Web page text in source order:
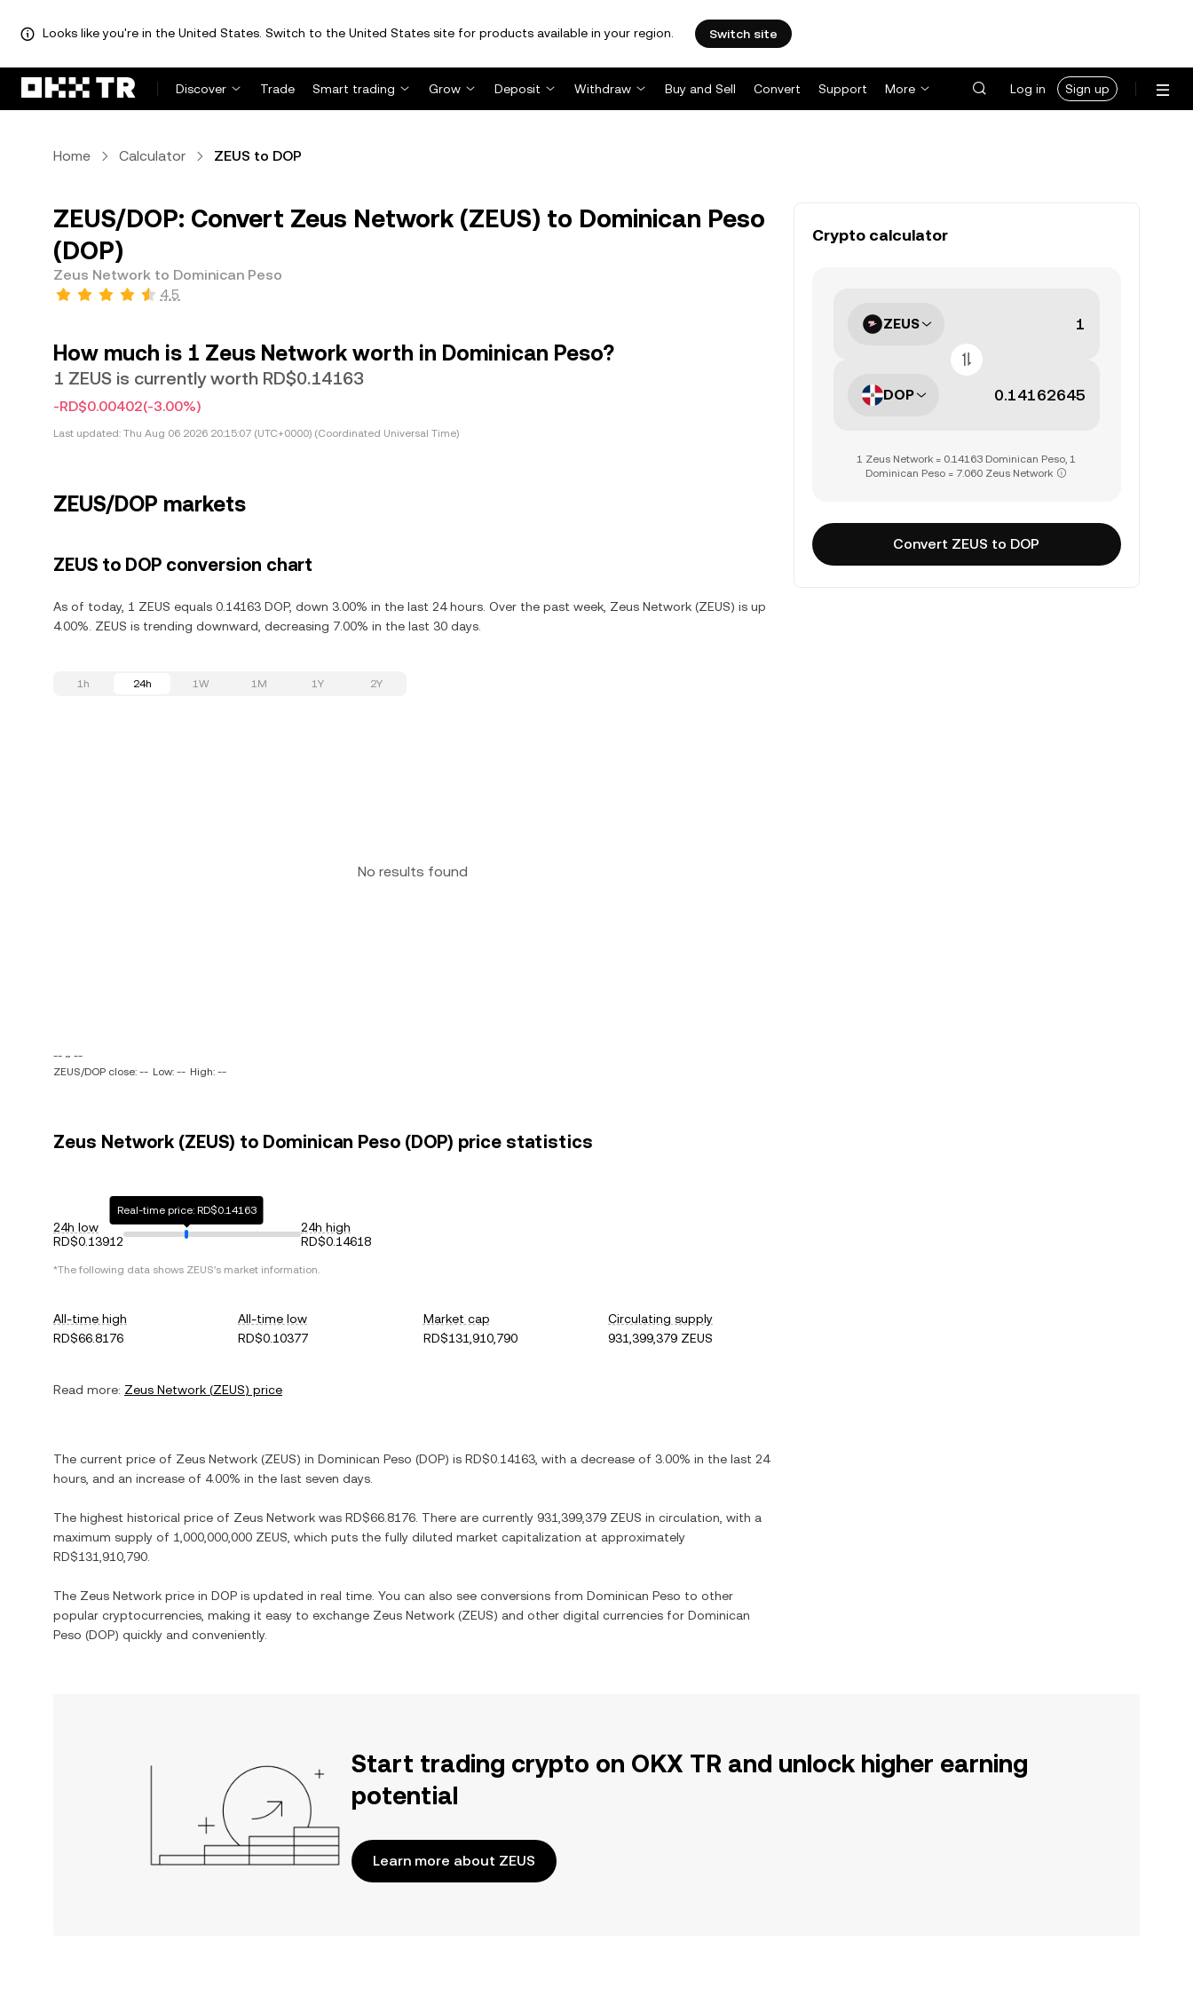
Looks like you're in the United States. Switch to the United States site for products available in your region. Switch site
Discover Trade Smart trading Grow Deposit Withdraw Buy and Sell Convert Support More Log in Sign up
Home Calculator ZEUS to DOP
ZEUS/DOP: Convert Zeus Network (ZEUS) to Dominican Peso
(DOP)
Zeus Network to Dominican Peso
4.5
How much is 1 Zeus Network worth in Dominican Peso?
1 ZEUS is currently worth RD$0.14163
-RD$0.00402(-3.00%)
Last updated: Thu Aug 06 2026 20:15:07 (UTC+0000) (Coordinated Universal Time)
ZEUS/DOP markets
ZEUS to DOP conversion chart
As of today, 1 ZEUS equals 0.14163 DOP, down 3.00% in the last 24 hours. Over the past week, Zeus Network (ZEUS) is up
4.00%. ZEUS is trending downward, decreasing 7.00% in the last 30 days.
1h 24h 1W 1M 1Y 2Y
No results found
-- ~ --
ZEUS/DOP close: -- Low: -- High: --
Zeus Network (ZEUS) to Dominican Peso (DOP) price statistics
24h low
RD$0.13912
Real-time price: RD$0.14163
24h high
RD$0.14618
*The following data shows ZEUS's market information.
All-time high
RD$66.8176
All-time low
RD$0.10377
Market cap
RD$131,910,790
Circulating supply
931,399,379 ZEUS
Read more: Zeus Network (ZEUS) price
The current price of Zeus Network (ZEUS) in Dominican Peso (DOP) is RD$0.14163 , with a decrease of 3.00% in the last 24
hours, and an increase of 4.00% in the last seven days.
The highest historical price of Zeus Network was RD$66.8176 . There are currently 931,399,379 ZEUS in circulation, with a
maximum supply of 1,000,000,000 ZEUS , which puts the fully diluted market capitalization at approximately
RD$131,910,790
The Zeus Network price in DOP is updated in real time. You can also see conversions from Dominican Peso to other
popular cryptocurrencies, making it easy to exchange Zeus Network (ZEUS) and other digital currencies for Dominican
Peso (DOP) quickly and conveniently.
Crypto calculator
ZEUS
DOP
1 Zeus Network = 0.14163 Dominican Peso, 1
Dominican Peso = 7.060 Zeus Network
Convert ZEUS to DOP
Start trading crypto on OKX TR and unlock higher earning
potential
Learn more about ZEUS